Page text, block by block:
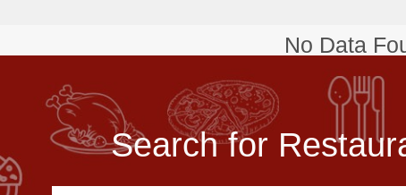
No Data
Search for